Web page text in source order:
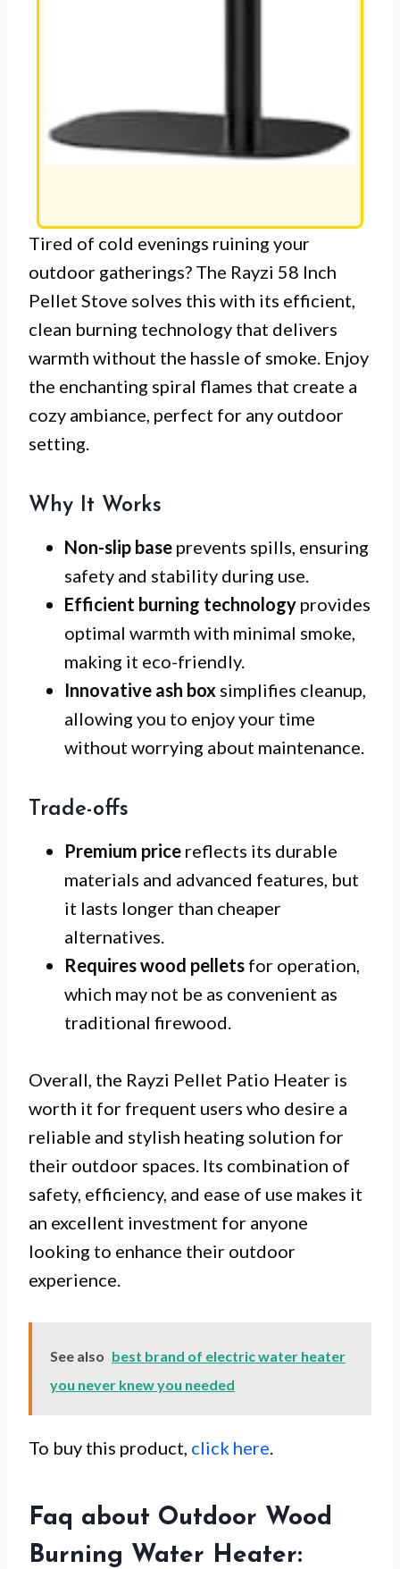
Tired of cold evenings ruining your
outdoor gatherings? The Rayzi 58 Inch
Pellet Stove solves this with its efficient,
clean burning technology that delivers
warmth without the hassle of smoke. Enjoy
the enchanting spiral flames that create a
cozy ambiance, perfect for any outdoor
setting.
Why It Works
Non-slip base prevents spills, ensuring
safety and stability during use.
Efficient burning technology provides
optimal warmth with minimal smoke,
making it eco-friendly.
Innovative ash box simplifies cleanup,
allowing you to enjoy your time
without worrying about maintenance.
Trade-offs
Premium price reflects its durable
materials and advanced features, but
it lasts longer than cheaper
alternatives.
Requires wood pellets for operation,
which may not be as convenient as
traditional firewood.
Overall, the Rayzi Pellet Patio Heater is
worth it for frequent users who desire a
reliable and stylish heating solution for
their outdoor spaces. Its combination of
safety, efficiency, and ease of use makes it
an excellent investment for anyone
looking to enhance their outdoor
experience.
See also best brand of electric water heater
you never knew you needed
To buy this product, click here.
Faq about Outdoor Wood
Burning Water Heater: